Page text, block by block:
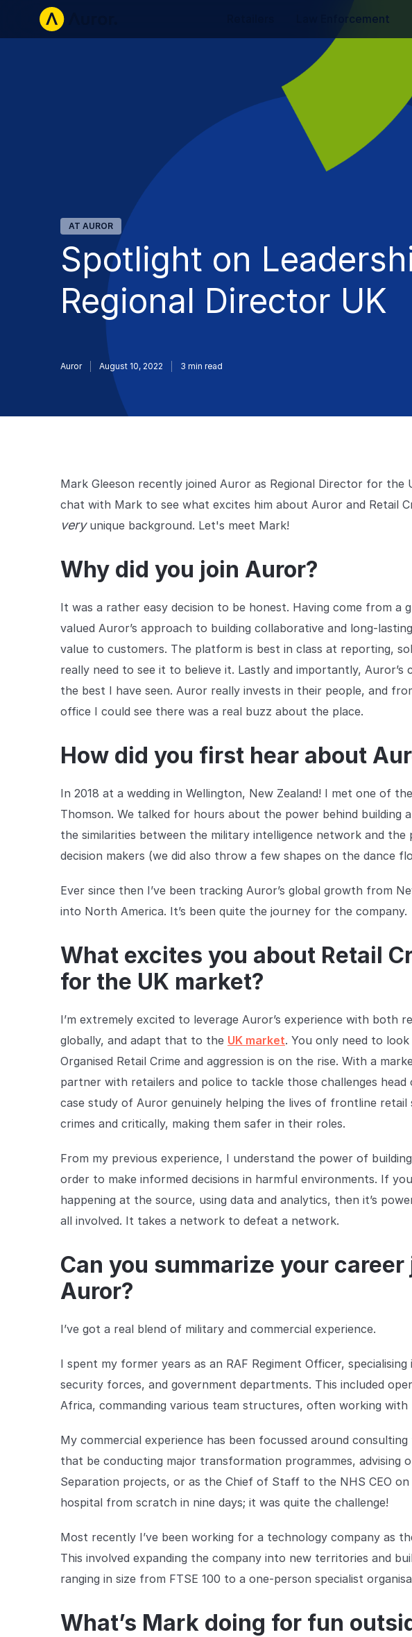
Law Enforcement
AT AUROR
Spotlight on
Regional Director UK
Auror August 10, 2022 3 min read
Mark Gleeson recently joined Auror as Regional Director for the
chat with Mark to see what excites him about Auror and Retail
veryunique background. Let's meet Mark!
Why did you join Auror?
It was a rather easy decision to be honest. Having come from a
valued Auror’s approach to building collaborative and long-
value to customers. The platform is best in class at reporting,
really need to see it to believe it. Lastly and importantly, Auror’s
the best I have seen. Auror really invests in their people, and
office I could see there was a real buzz about the place.
How did you first hear about
In 2018 at a wedding in Wellington, New Zealand! I met one of
Thomson. We talked for hours about the power behind building
the similarities between the military intelligence network and the
decision makers (we did also throw a few shapes on the dance
Ever since then I’ve been tracking Auror’s global growth from
into North America. It’s been quite the journey for the company.
What excites you about Retail
for the UK market?
I’m extremely excited to leverage Auror’s experience with both
globally, and adapt that to the UK market. You only need to
Organised Retail Crime and aggression is on the rise. With a
partner with retailers and police to tackle those challenges head
case study of Auror genuinely helping the lives of frontline
crimes and critically, making them safer in their roles.
From my previous experience, I understand the power of
order to make informed decisions in harmful environments. If
happening at the source, using data and analytics, then it’s
all involved. It takes a network to defeat a network.
Can you summarize your
Auror?
I’ve got a real blend of military and commercial experience.
I spent my former years as an RAF Regiment Officer,
security forces, and government departments. This included
Africa, commanding various team structures, often working with
My commercial experience has been focussed around
that be conducting major transformation programmes, advising
Separation projects, or as the Chief of Staff to the NHS CEO
hospital from scratch in nine days; it was quite the challenge!
Most recently I’ve been working for a technology company as
This involved expanding the company into new territories and
ranging in size from FTSE 100 to a one-person specialist
What’s Mark doing for fun